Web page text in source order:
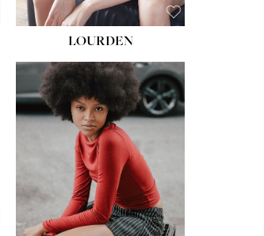
LOURDEN
HEIGHT:5' 8½''
BUST:31''
WAIST:24''
HIPS:35''
DRESS:2
SHOE:8
HAIR:DARK BROWN
EYES:BROWN